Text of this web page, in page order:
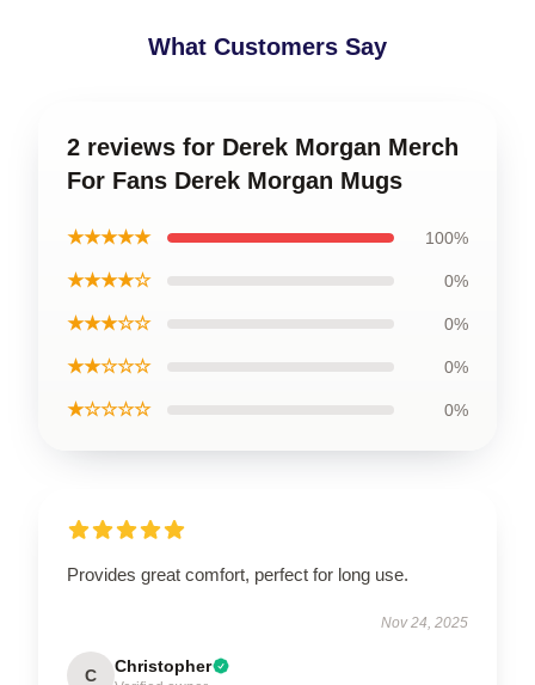
What Customers Say
2 reviews for Derek Morgan Merch
For Fans Derek Morgan Mugs
★★★★★ 100%
★★★★☆ 0%
★★★☆☆ 0%
★★☆☆☆ 0%
★☆☆☆☆ 0%
Provides great comfort, perfect for long use.
Nov 24, 2025
C Christopher